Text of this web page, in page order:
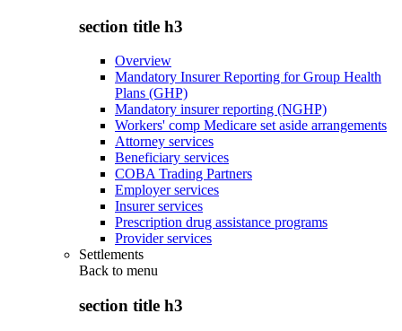
section title h3
Overview
Mandatory Insurer Reporting for Group Health
Plans (GHP)
Mandatory insurer reporting (NGHP)
Workers' comp Medicare set aside arrangements
Attorney services
Beneficiary services
COBA Trading Partners
Employer services
Insurer services
Prescription drug assistance programs
Provider services
Settlements
Back to menu
section title h3